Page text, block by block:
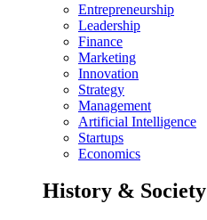
Entrepreneurship
Leadership
Finance
Marketing
Innovation
Strategy
Management
Artificial Intelligence
Startups
Economics
History & Society